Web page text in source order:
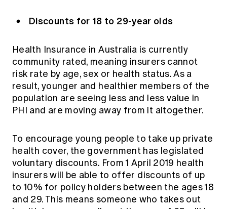
Discounts for 18 to 29-year olds
Health Insurance in Australia is currently
community rated, meaning insurers cannot
risk rate by age, sex or health status. As a
result, younger and healthier members of the
population are seeing less and less value in
PHI and are moving away from it altogether.
To encourage young people to take up private
health cover, the government has legislated
voluntary discounts. From 1 April 2019 health
insurers will be able to offer discounts of up
to 10% for policy holders between the ages 18
and 29. This means someone who takes out